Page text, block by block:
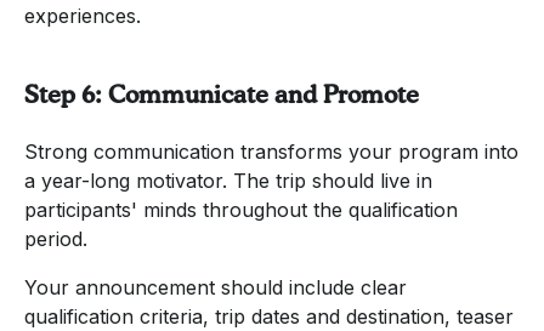
experiences.
Step 6: Communicate and Promote
Strong communication transforms your program into
a year-long motivator. The trip should live in
participants' minds throughout the qualification
period.
Your announcement should include clear
qualification criteria, trip dates and destination, teaser